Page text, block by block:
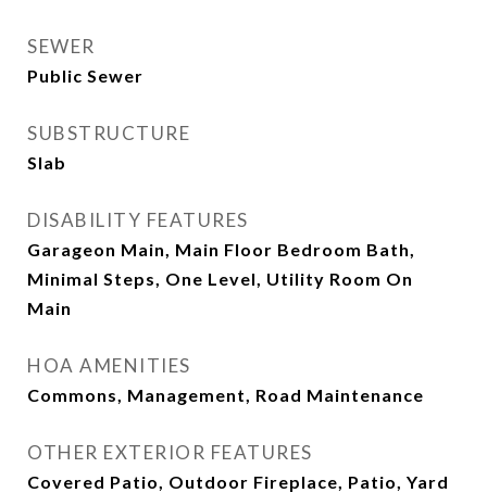
SEWER
Public Sewer
SUBSTRUCTURE
Slab
DISABILITY FEATURES
Garageon Main, Main Floor Bedroom Bath,
Minimal Steps, One Level, Utility Room On
Main
HOA AMENITIES
Commons, Management, Road Maintenance
OTHER EXTERIOR FEATURES
Covered Patio, Outdoor Fireplace, Patio, Yard